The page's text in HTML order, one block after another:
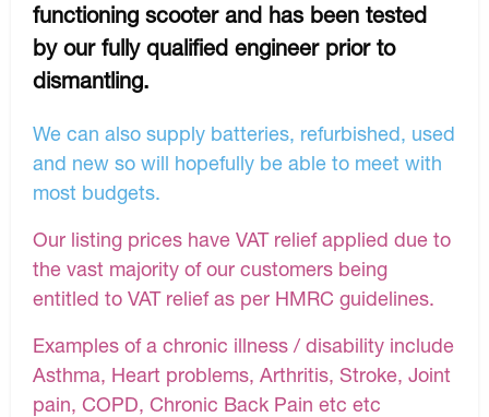
functioning scooter and has been tested
by our fully qualified engineer prior to
dismantling.
We can also supply batteries, refurbished, used
and new so will hopefully be able to meet with
most budgets.
Our listing prices have VAT relief applied due to
the vast majority of our customers being
entitled to VAT relief as per HMRC guidelines.
Examples of a chronic illness / disability include
Asthma, Heart problems, Arthritis, Stroke, Joint
pain, COPD, Chronic Back Pain etc etc